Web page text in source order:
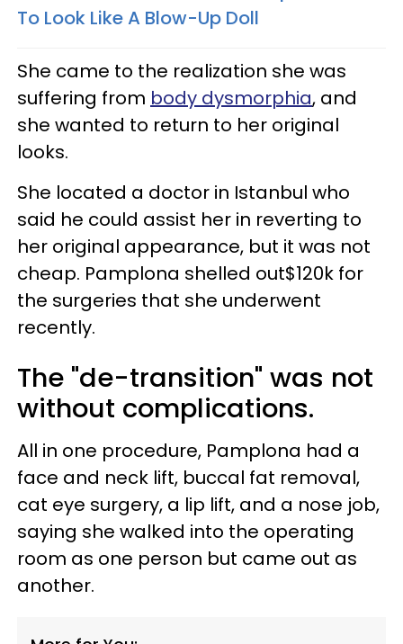
To Look Like A Blow-Up Doll
She came to the realization she was
suffering from body dysmorphia, and
she wanted to return to her original
looks.
She located a doctor in Istanbul who
said he could assist her in reverting to
her original appearance, but it was not
cheap. Pamplona shelled out$120k for
the surgeries that she underwent
recently.
The "de-transition" was not
without complications.
All in one procedure, Pamplona had a
face and neck lift, buccal fat removal,
cat eye surgery, a lip lift, and a nose job,
saying she walked into the operating
room as one person but came out as
another.